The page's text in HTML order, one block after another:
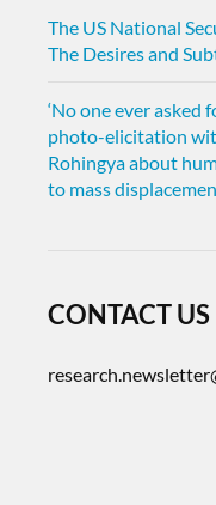
The US National
The Desires and
‘No one ever asked
photo-elicitation
Rohingya about
to mass
CONTACT US